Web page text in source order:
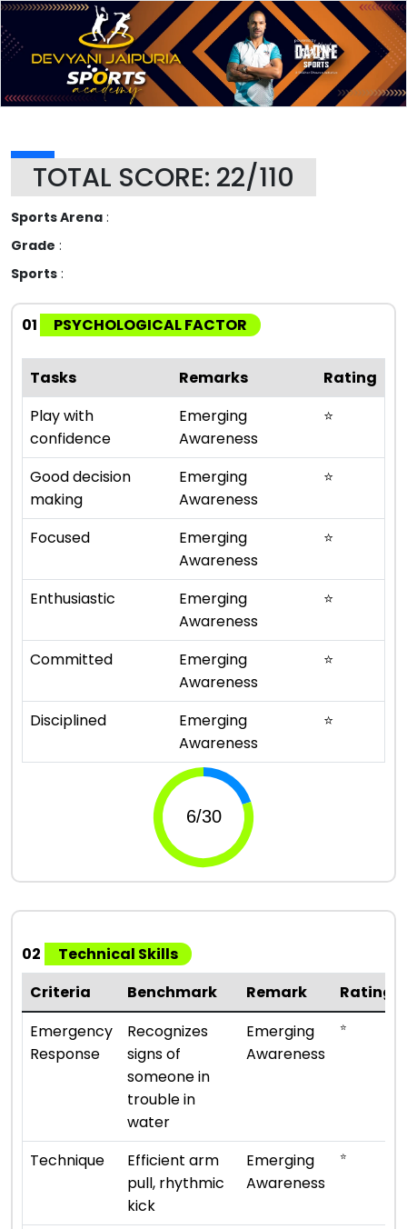
TOTAL SCORE: 22/110
Sports Arena :
Grade :
Sports :
01 PSYCHOLOGICAL FACTOR
Tasks Remarks
Rating
Play with
confidence
Emerging
Awareness
⭐
Good decision
making
Emerging
Awareness
⭐
Focused
Emerging
Awareness
⭐
Enthusiastic
Emerging
Awareness
⭐
Committed
Emerging
Awareness
⭐
Disciplined
Emerging
Awareness
⭐
02
Technical Skills
Criteria
Benchmark Remark
Rating
Emergency
Response
Recognizes
signs of
someone in
trouble in
water
Emerging
Awareness
⭐
Technique
Efficient arm
pull, rhythmic
kick
Emerging
Awareness
⭐